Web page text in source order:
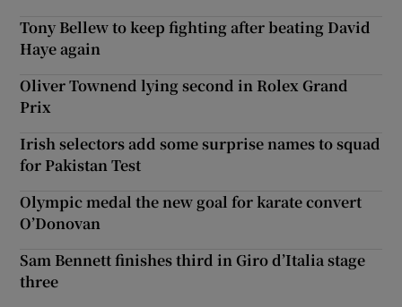
Tony Bellew to keep fighting after beating David
Haye again
Oliver Townend lying second in Rolex Grand
Prix
Irish selectors add some surprise names to squad
for Pakistan Test
Olympic medal the new goal for karate convert
O’Donovan
Sam Bennett finishes third in Giro d’Italia stage
three